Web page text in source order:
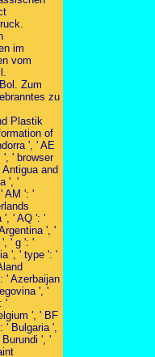
im
vom
Zum
zu
Plastik
of
', ' AE
', ' browser
and
', '
AM ': '
', ' AQ ': '
', '
' g ': '
', ' type ': '
' Azerbaijan
', '
'
', ' BF
' Bulgaria ',
', '